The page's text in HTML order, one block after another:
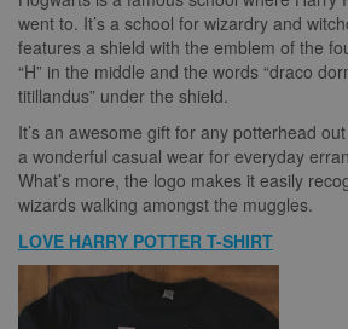
went to. It’s a school for wizardry and
features a shield with the emblem of the
“H” in the middle and the words “draco
titillandus” under the shield.
It’s an awesome gift for any potterhead
a wonderful casual wear for everyday
What’s more, the logo makes it easily
wizards walking amongst the muggles.
LOVE HARRY POTTER T-SHIRT